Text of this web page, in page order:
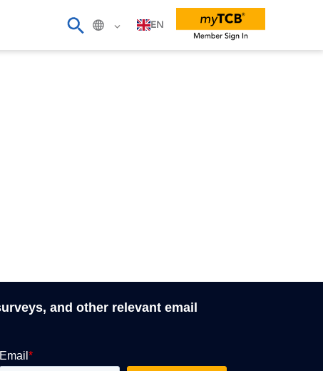
EN
and other relevant email